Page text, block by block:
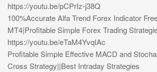
https://youtu.be/pCPrIz-j38Q
100%Accurate Alfa Trend Forex Indicator
MT4|Profitable Simple Forex Trading
https://youtu.be/eTaM4YvqIAc
Profitable Simple Effective MACD and
Cross Strategy||Best Intraday Strategies